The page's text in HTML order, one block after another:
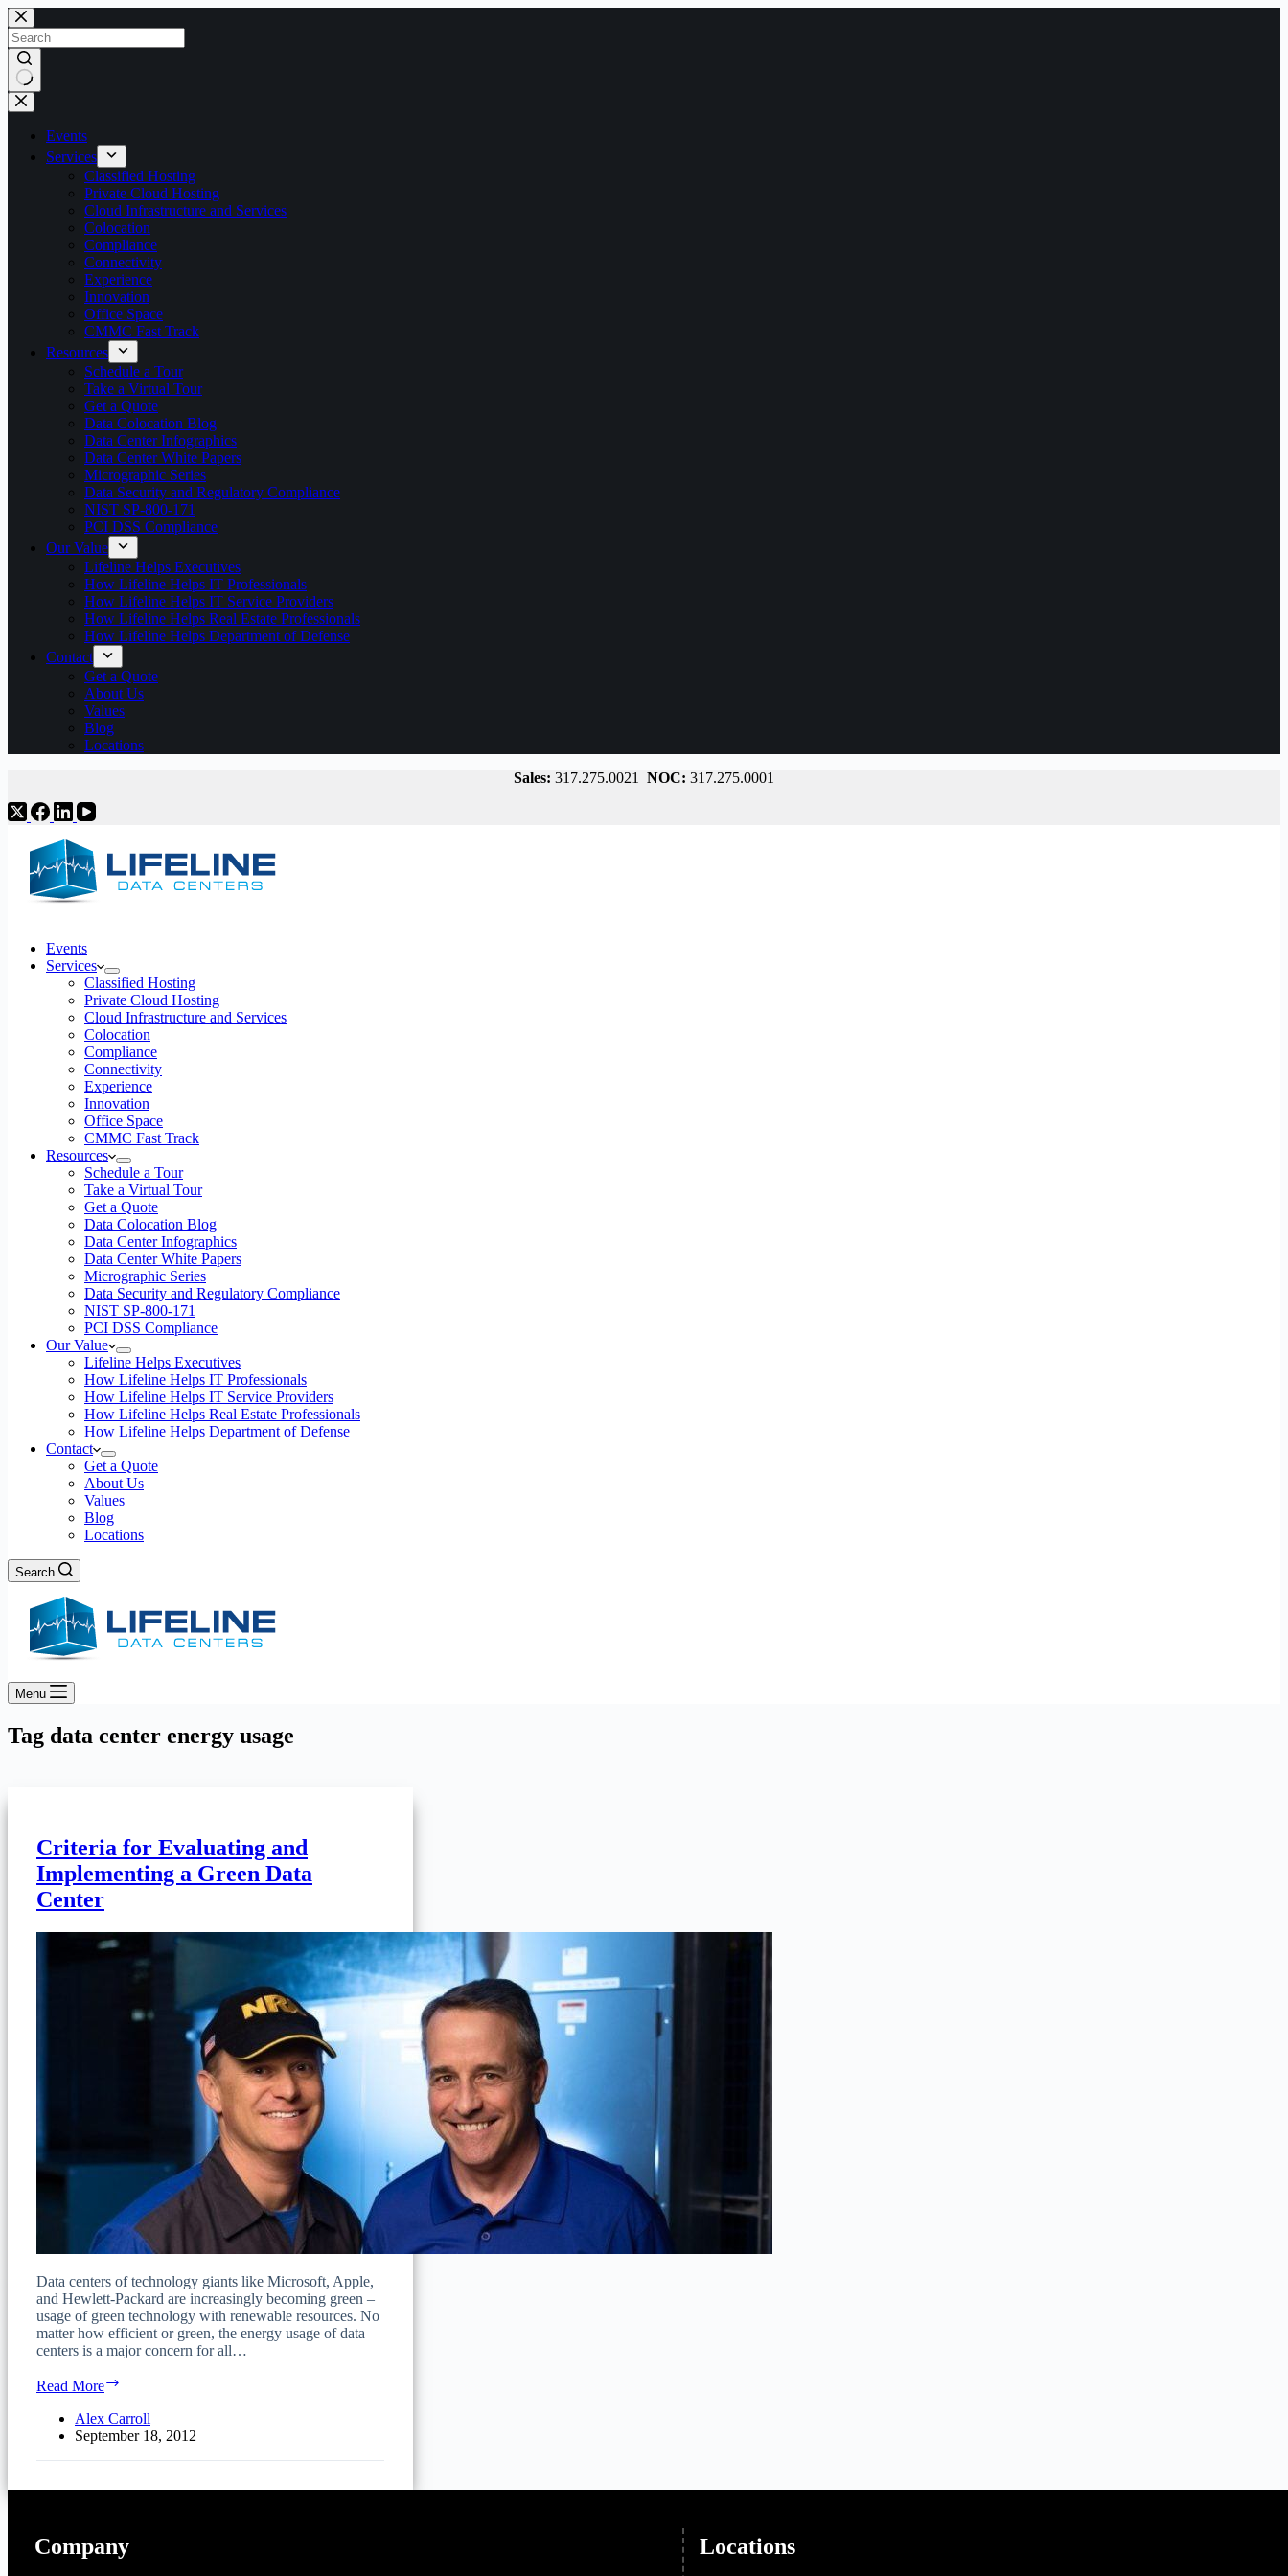
Skip
to
content
No
results
Events
Services
Classified Hosting
Private Cloud Hosting
Cloud Infrastructure and Services
Colocation
Compliance
Connectivity
Experience
Innovation
Office Space
CMMC Fast Track
Resources
Schedule a Tour
Take a Virtual Tour
Get a Quote
Data Colocation Blog
Data Center Infographics
Data Center White Papers
Micrographic Series
Data Security and Regulatory Compliance
NIST SP-800-171
PCI DSS Compliance
Our Value
Lifeline Helps Executives
How Lifeline Helps IT Professionals
How Lifeline Helps IT Service Providers
How Lifeline Helps Real Estate Professionals
How Lifeline Helps Department of Defense
Contact
Get a Quote
About Us
Values
Blog
Locations
Sales: 317.275.0021 NOC: 317.275.0001
Events
Services
Classified Hosting
Private Cloud Hosting
Cloud Infrastructure and Services
Colocation
Compliance
Connectivity
Experience
Innovation
Office Space
CMMC Fast Track
Resources
Schedule a Tour
Take a Virtual Tour
Get a Quote
Data Colocation Blog
Data Center Infographics
Data Center White Papers
Micrographic Series
Data Security and Regulatory Compliance
NIST SP-800-171
PCI DSS Compliance
Our Value
Lifeline Helps Executives
How Lifeline Helps IT Professionals
How Lifeline Helps IT Service Providers
How Lifeline Helps Real Estate Professionals
How Lifeline Helps Department of Defense
Contact
Get a Quote
About Us
Values
Blog
Locations
Search
Menu
Tag data center energy usage
Criteria for Evaluating and
Implementing a Green Data
Center
Data centers of technology giants like Microsoft, Apple,
and Hewlett-Packard are increasingly becoming green –
usage of green technology with renewable resources. No
matter how efficient or green, the energy usage of data
centers is a major concern for all…
Read More
Evaluating
and
Alex Carroll
September 18, 2012
Company Locations